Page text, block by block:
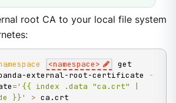
root CA to your local file system
<namespace>
get
external-root-certificate
-
='{{ index .data "ca.crt" |
}}'
> ca.crt